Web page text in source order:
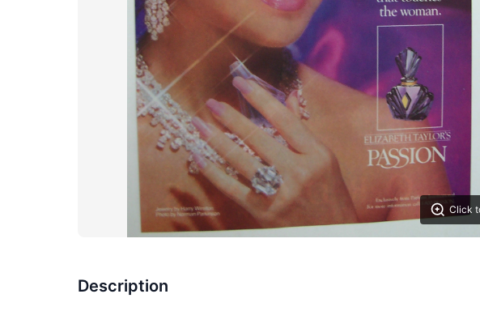
Click
Description